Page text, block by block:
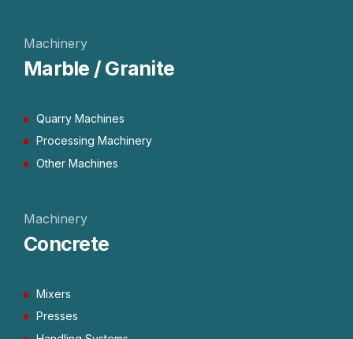
Machinery
Marble / Granite
Quarry Machines
Processing Machinery
Other Machines
Machinery
Concrete
Mixers
Presses